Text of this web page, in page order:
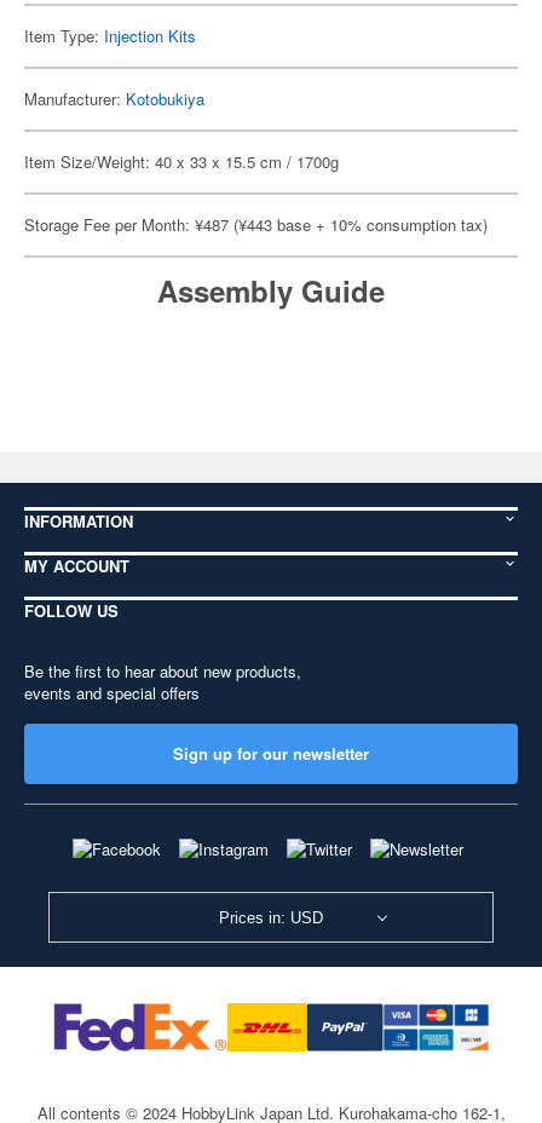
Item Type: Injection Kits
Manufacturer: Kotobukiya
Item Size/Weight: 40 x 33 x 15.5 cm / 1700g
Storage Fee per Month: ¥487 (¥443 base + 10% consumption tax)
Assembly Guide
INFORMATION
MY ACCOUNT
FOLLOW US
Be the first to hear about new products,
events and special offers
Sign up for our newsletter
Prices in: USD
All contents © 2024 HobbyLink Japan Ltd. Kurohakama-cho 162-1,